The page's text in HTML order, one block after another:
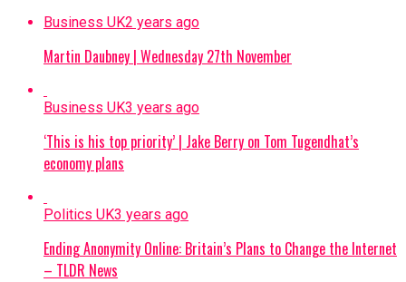
Business UK2 years ago
Martin Daubney | Wednesday 27th November
Business UK3 years ago
‘This is his top priority’ | Jake Berry on Tom Tugendhat’s
economy plans
Politics UK3 years ago
Ending Anonymity Online: Britain’s Plans to Change the Internet
– TLDR News